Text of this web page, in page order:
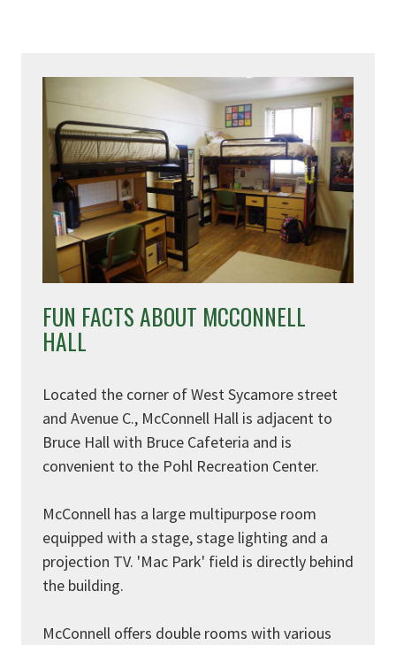
FUN FACTS ABOUT MCCONNELL
HALL
Located the corner of West Sycamore street
and Avenue C., McConnell Hall is adjacent to
Bruce Hall with Bruce Cafeteria and is
convenient to the Pohl Recreation Center.
McConnell has a large multipurpose room
equipped with a stage, stage lighting and a
projection TV. 'Mac Park' field is directly behind
the building.
McConnell offers double rooms with various